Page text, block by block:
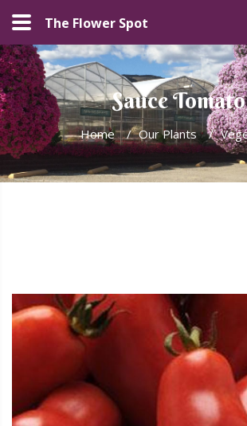
The Flower Spot
Sauce Tomato
Home / Our Plants /